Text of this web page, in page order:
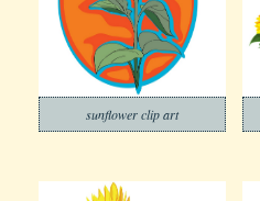
sunflower clip art